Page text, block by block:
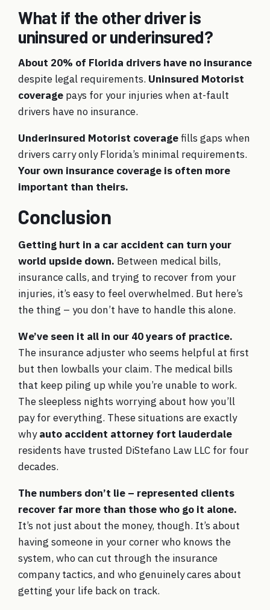
What if the other driver is
uninsured or underinsured?
About 20% of Florida drivers have no insurance
despite legal requirements. Uninsured Motorist
coverage pays for your injuries when at-fault
drivers have no insurance.
Underinsured Motorist coveragefills gaps when
drivers carry only Florida’s minimal requirements.
Your own insurance coverage is often more
important than theirs.
Conclusion
Getting hurt in a car accident can turn your
world upside down. Between medical bills,
insurance calls, and trying to recover from your
injuries, it’s easy to feel overwhelmed. But here’s
the thing – you don’t have to handle this alone.
We’ve seen it all in our 40 years of practice.
The insurance adjuster who seems helpful at first
but then lowballs your claim. The medical bills
that keep piling up while you’re unable to work.
The sleepless nights worrying about how you’ll
pay for everything. These situations are exactly
whyauto accident attorney fort lauderdale
residents have trusted DiStefano Law LLC for four
decades.
The numbers don’t lie – represented clients
recover far more than those who go it alone.
It’s not just about the money, though. It’s about
having someone in your corner who knows the
system, who can cut through the insurance
company tactics, and who genuinely cares about
getting your life back on track.